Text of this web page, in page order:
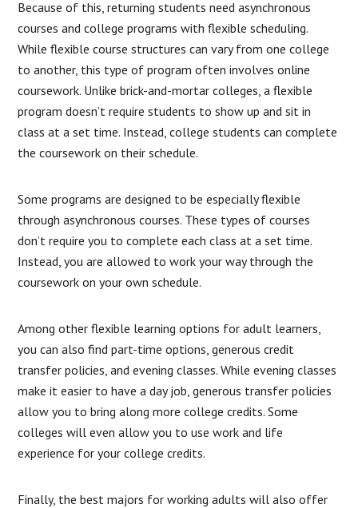
Because of this, returning students need asynchronous
courses and college programs with flexible scheduling.
While flexible course structures can vary from one college
to another, this type of program often involves online
coursework. Unlike brick-and-mortar colleges, a flexible
program doesn’t require students to show up and sit in
class at a set time. Instead, college students can complete
the coursework on their schedule.
Some programs are designed to be especially flexible
through asynchronous courses. These types of courses
don’t require you to complete each class at a set time.
Instead, you are allowed to work your way through the
coursework on your own schedule.
Among other flexible learning options for adult learners,
you can also find part-time options, generous credit
transfer policies, and evening classes. While evening classes
make it easier to have a day job, generous transfer policies
allow you to bring along more college credits. Some
colleges will even allow you to use work and life
experience for your college credits.
Finally, the best majors for working adults will also offer